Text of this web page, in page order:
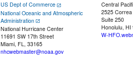
US Dept of Commerce
National Oceanic and Atmospheric
Administration
National Hurricane Center
11691 SW 17th Street
Miami, FL, 33165
nhcwebmaster@noaa.gov
Central
2525
Suite 250
Honolulu, HI
W-